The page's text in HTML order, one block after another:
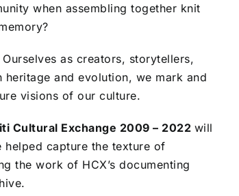
when assembling together knit
as creators, storytellers,
and evolution, we mark and
visions of our culture.
Cultural Exchange 2009 – 2022 will
helped capture the texture of
the work of HCX’s documenting